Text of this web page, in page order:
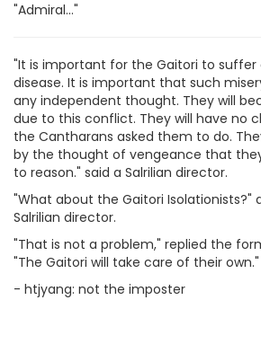
"Admiral..."
"It is important for the Gaitori to suffer
disease. It is important that such
any independent thought. They will
due to this conflict. They will have no
the Cantharans asked them to do.
by the thought of vengeance that
to reason." said a Salrilian director.
"What about the Gaitori Isolationists?"
Salrilian director.
"That is not a problem," replied the
"The Gaitori will take care of their own."
- htjyang: not the imposter